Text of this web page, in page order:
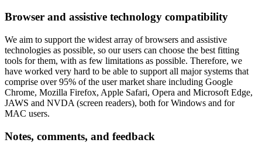
Browser and assistive technology compatibility
We aim to support the widest array of browsers and assistive
technologies as possible, so our users can choose the best fitting
tools for them, with as few limitations as possible. Therefore, we
have worked very hard to be able to support all major systems that
comprise over 95% of the user market share including Google
Chrome, Mozilla Firefox, Apple Safari, Opera and Microsoft Edge,
JAWS and NVDA (screen readers), both for Windows and for
MAC users.
Notes, comments, and feedback